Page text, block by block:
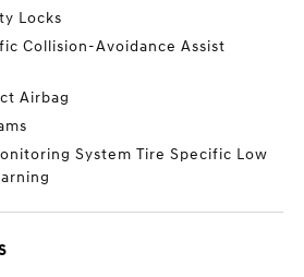
Locks
Collision-Avoidance Assist
Airbag
System Tire Specific Low